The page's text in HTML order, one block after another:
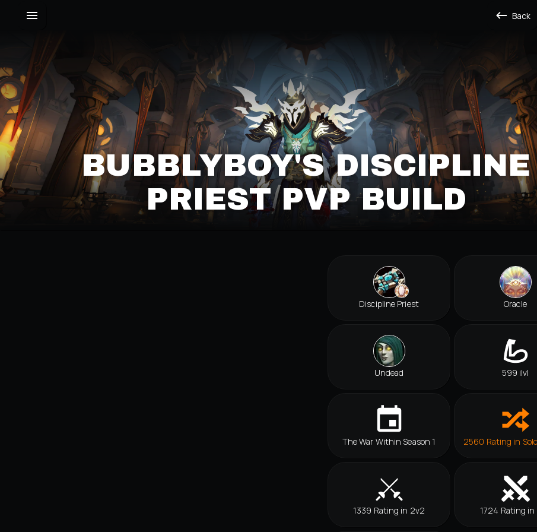
Back
BUBBLYBOY'S DISCIPLINE
PRIEST PVP BUILD
Discipline Priest Oracle
Undead 599 ilvl
The War Within Season 1 2560 Rating in
1339 Rating in 2v2 1724 Rating in